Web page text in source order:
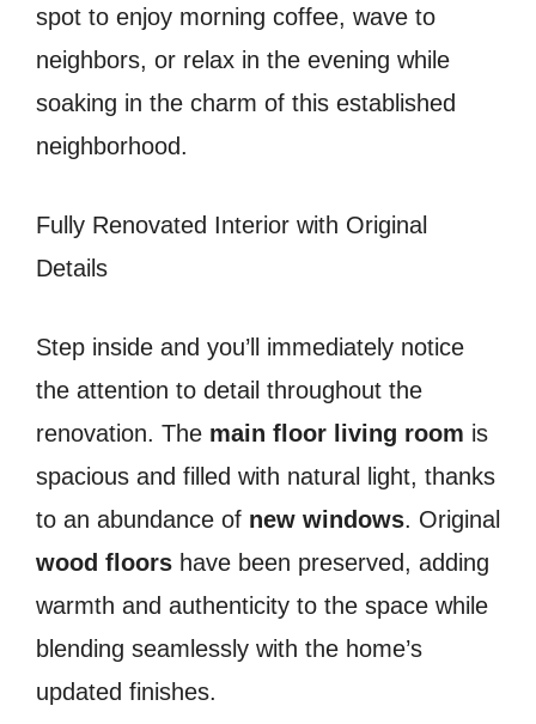
spot to enjoy morning coffee, wave to
neighbors, or relax in the evening while
soaking in the charm of this established
neighborhood.
Fully Renovated Interior with Original
Details
Step inside and you’ll immediately notice
the attention to detail throughout the
renovation. The main floor living room is
spacious and filled with natural light, thanks
to an abundance of new windows. Original
wood floors have been preserved, adding
warmth and authenticity to the space while
blending seamlessly with the home’s
updated finishes.